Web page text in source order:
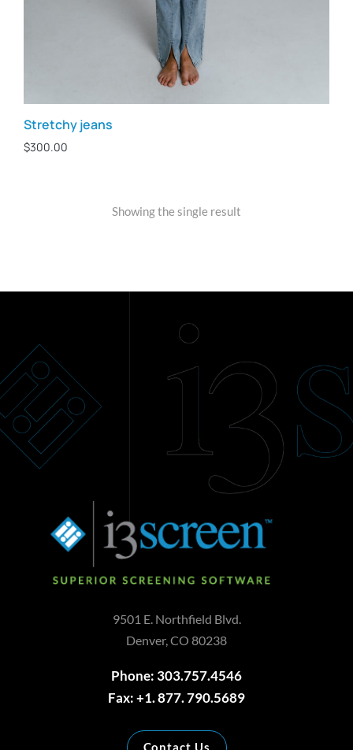
Stretchy jeans
$300.00
Showing the single result
9501 E. Northfield Blvd.
Denver, CO 80238
Phone: 303.757.4546
Fax: +1. 877. 790.5689